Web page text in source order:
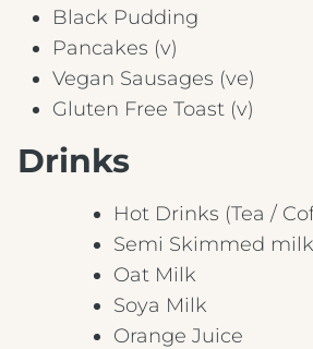
Black Pudding
Pancakes (v)
Vegan Sausages (ve)
Gluten Free Toast (v)
Drinks
Hot Drinks (Tea /
Semi Skimmed milk
Oat Milk
Soya Milk
Orange Juice